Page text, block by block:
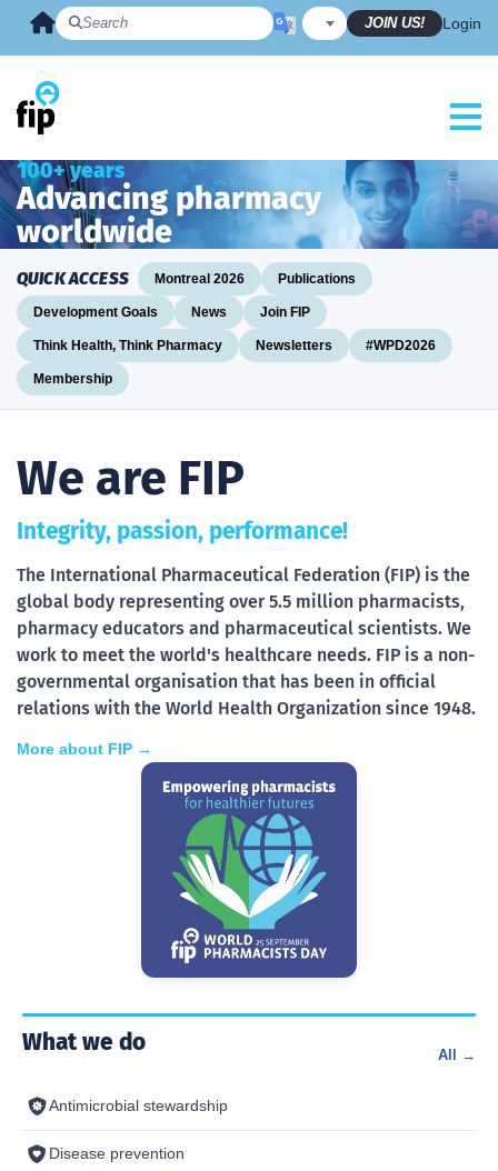
JOIN US! Login
100+ years
Advancing pharmacy
worldwide
QUICK ACCESS Montreal 2026 Publications
Development Goals News Join FIP
Think Health, Think Pharmacy Newsletters #WPD2026
Membership
We are FIP
Integrity, passion, performance!
The International Pharmaceutical Federation (FIP) is the
global body representing over 5.5 million pharmacists,
pharmacy educators and pharmaceutical scientists. We
work to meet the world's healthcare needs. FIP is a non-
governmental organisation that has been in official
relations with the World Health Organization since 1948.
More about FIP →
What we do All →
Antimicrobial stewardship
Disease prevention